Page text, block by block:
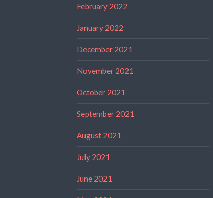
February 2022
January 2022
December 2021
November 2021
October 2021
September 2021
August 2021
July 2021
June 2021